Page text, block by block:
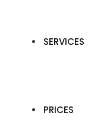
SERVICES
PRICES